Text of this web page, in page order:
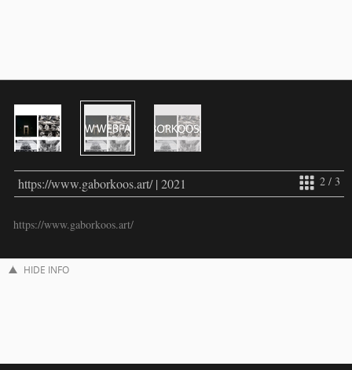
2 / 3
https://www.gaborkoos.art/ | 2021
https://www.gaborkoos.art/
HIDE INFO